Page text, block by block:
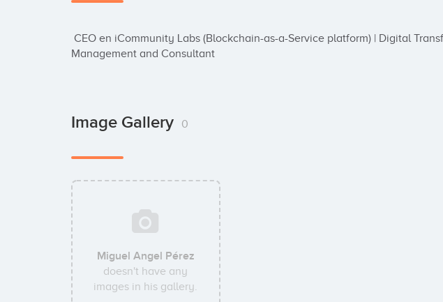
Management and Consultant
Image Gallery 0
Miguel Angel Pérez
doesn't have any
images in his gallery.